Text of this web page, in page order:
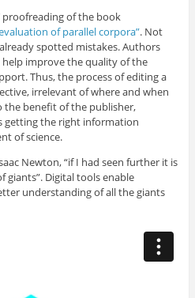
proofreading of the book
of parallel corpora”. Not
spotted mistakes. Authors
help improve the quality of the
Thus, the process of editing a
irrelevant of where and when
benefit of the publisher,
getting the right information
of science.
Newton, “if I had seen further it is
giants”. Digital tools enable
understanding of all the giants